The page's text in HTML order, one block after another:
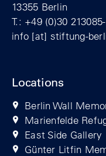
13355 Berlin
T.: +49 (0)30
info [at] stiftung-
Locations
Berlin Wall
Marienfelde
East Side Gallery
Günter Litfin